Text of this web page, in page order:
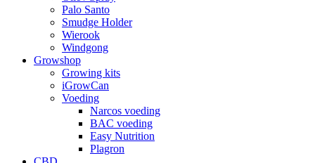
Palo Santo
Smudge Holder
Wierook
Windgong
Growshop
Growing kits
iGrowCan
Voeding
Narcos voeding
BAC voeding
Easy Nutrition
Plagron